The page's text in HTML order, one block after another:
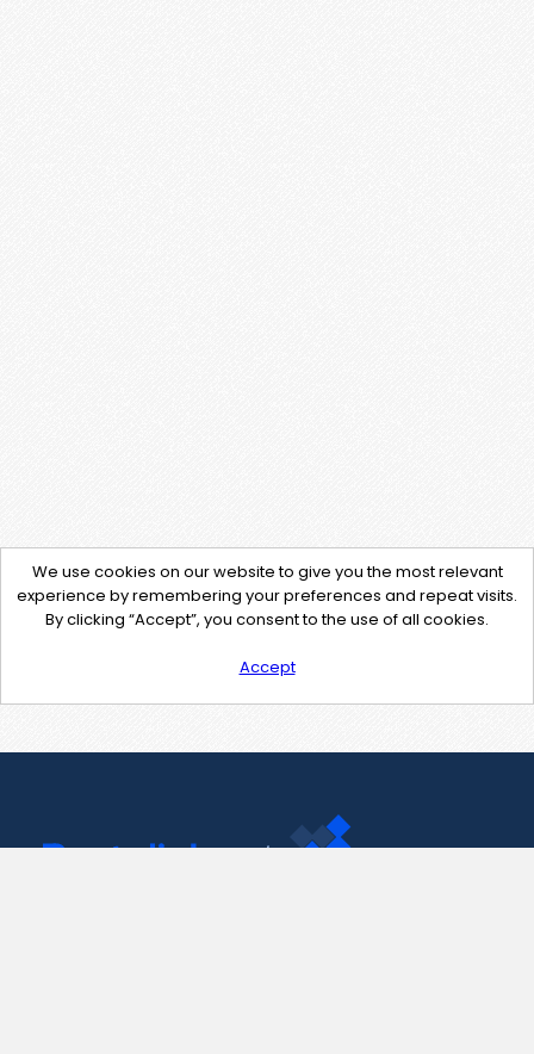
We use cookies on our website to give you the most relevant
experience by remembering your preferences and repeat visits.
By clicking “Accept”, you consent to the use of all cookies.
Accept